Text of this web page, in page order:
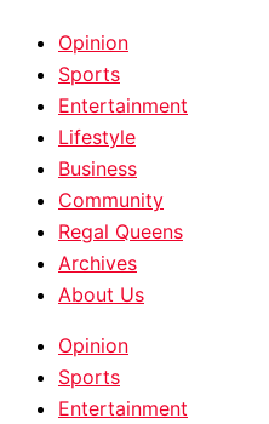
Opinion
Sports
Entertainment
Lifestyle
Business
Community
Regal Queens
Archives
About Us
Opinion
Sports
Entertainment